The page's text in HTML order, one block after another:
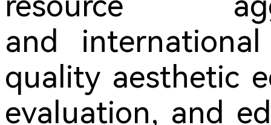
and international
quality aesthetic
evaluation, and